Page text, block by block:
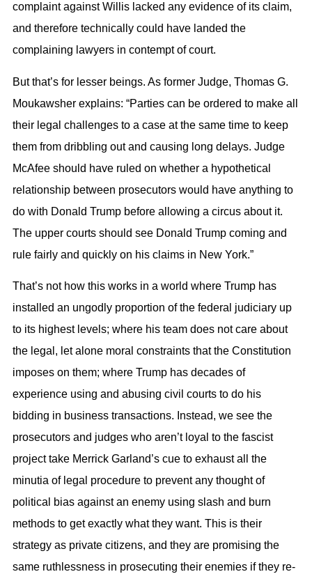
complaint against Willis lacked any evidence of its claim,
and therefore technically could have landed the
complaining lawyers in contempt of court.
But that’s for lesser beings. As former Judge, Thomas G.
Moukawsher explains: “Parties can be ordered to make all
their legal challenges to a case at the same time to keep
them from dribbling out and causing long delays. Judge
McAfee should have ruled on whether a hypothetical
relationship between prosecutors would have anything to
do with Donald Trump before allowing a circus about it.
The upper courts should see Donald Trump coming and
rule fairly and quickly on his claims in New York.”
That’s not how this works in a world where Trump has
installed an ungodly proportion of the federal judiciary up
to its highest levels; where his team does not care about
the legal, let alone moral constraints that the Constitution
imposes on them; where Trump has decades of
experience using and abusing civil courts to do his
bidding in business transactions. Instead, we see the
prosecutors and judges who aren’t loyal to the fascist
project take Merrick Garland’s cue to exhaust all the
minutia of legal procedure to prevent any thought of
political bias against an enemy using slash and burn
methods to get exactly what they want. This is their
strategy as private citizens, and they are promising the
same ruthlessness in prosecuting their enemies if they re-